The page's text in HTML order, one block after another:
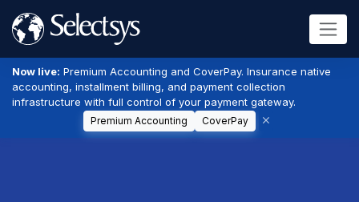
Now live: Premium Accounting and CoverPay. Insurance native
accounting, installment billing, and payment collection
infrastructure with full control of your payment gateway.
Premium Accounting CoverPay